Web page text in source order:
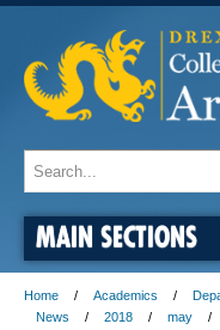
MAIN SECTIONS
Home Academics
News
2018 may